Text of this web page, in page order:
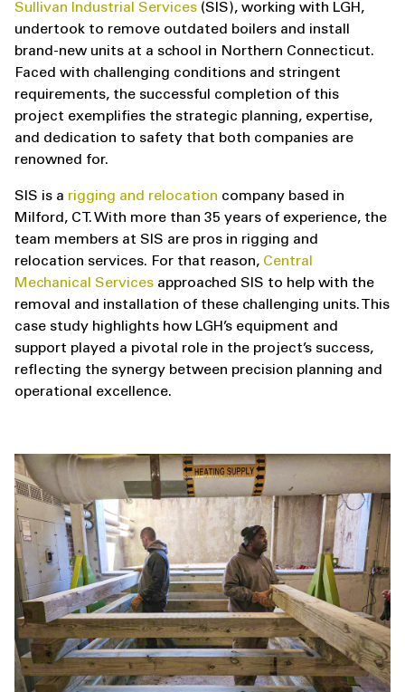
Sullivan Industrial Services (SIS), working with LGH,
undertook to remove outdated boilers and install
brand-new units at a school in Northern Connecticut.
Faced with challenging conditions and stringent
requirements, the successful completion of this
project exemplifies the strategic planning, expertise,
and dedication to safety that both companies are
renowned for.
SIS is a rigging and relocation company based in
Milford, CT. With more than 35 years of experience, the
team members at SIS are pros in rigging and
relocation services. For that reason, Central
Mechanical Services approached SIS to help with the
removal and installation of these challenging units. This
case study highlights how LGH’s equipment and
support played a pivotal role in the project’s success,
reflecting the synergy between precision planning and
operational excellence.